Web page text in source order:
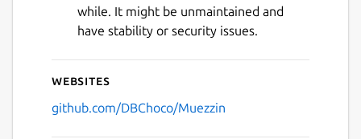
while. It might be unmaintained and
have stability or security issues.
Websites
github.com/DBChoco/Muezzin